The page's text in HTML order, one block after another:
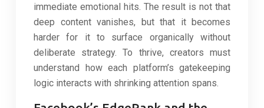
immediate emotional hits. The result is not that
deep content vanishes, but that it becomes
harder for it to surface organically without
deliberate strategy. To thrive, creators must
understand how each platform’s gatekeeping
logic interacts with shrinking attention spans.